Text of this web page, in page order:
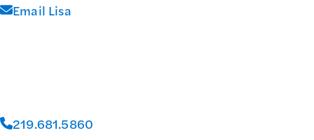
Email Lisa
219.681.5860